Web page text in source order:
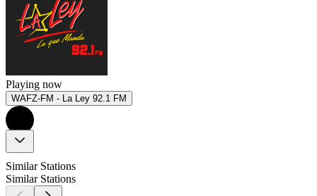
Playing now
WAFZ-FM - La Ley 92.1 FM
Similar Stations
Similar Stations